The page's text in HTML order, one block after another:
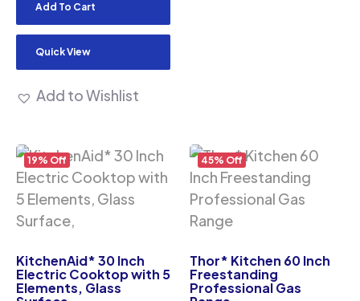
Add To Cart
Quick View
Add to Wishlist
19% Off
KitchenAid* 30 Inch
Electric Cooktop with 5
Elements, Glass
45% Off
Thor* Kitchen 60 Inch
Freestanding
Professional Gas